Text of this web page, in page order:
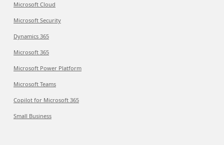
Microsoft Cloud
Microsoft Security
Dynamics 365
Microsoft 365
Microsoft Power Platform
Microsoft Teams
Copilot for Microsoft 365
Small Business